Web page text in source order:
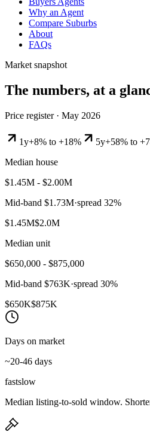
Why an Agent
Compare Suburbs
About
FAQs
Market snapshot
The numbers, at a
Price register · May 2026
1y+8% to +18% 5y+58% to
Median house
$1.45M - $2.00M
Mid-band $1.73M·spread 32%
$1.45M$2.0M
Median unit
$650,000 - $875,000
Mid-band $763K·spread 30%
$650K$875K
Days on market
~20-46 days
fastslow
Median listing-to-sold window.